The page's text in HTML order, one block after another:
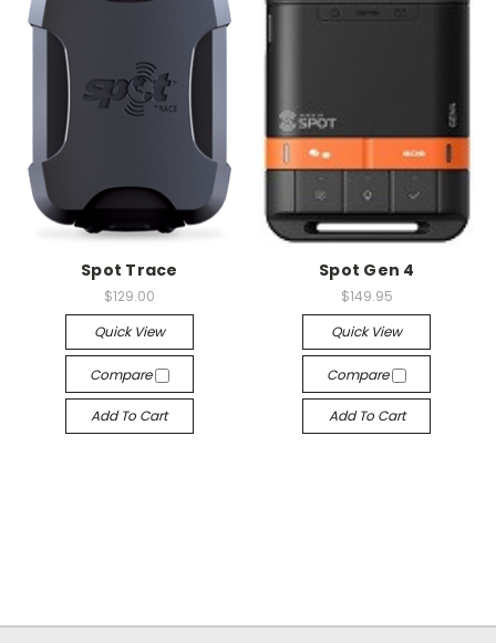
Spot Trace
$129.00
Quick View
Compare
Add To Cart
Spot Gen 4
$149.95
Quick View
Compare
Add To Cart